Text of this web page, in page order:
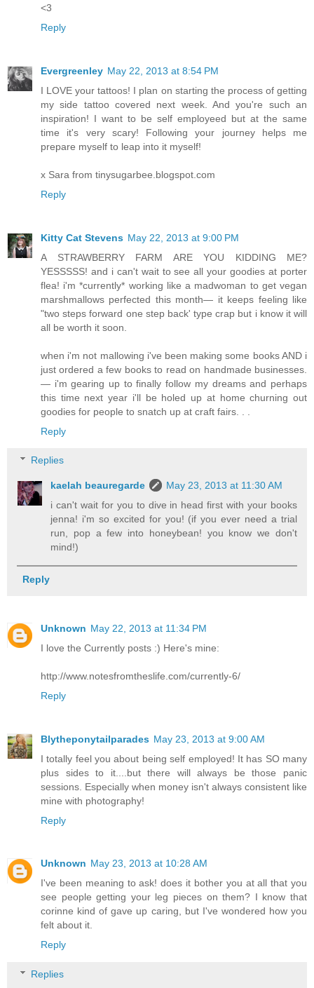
<3
Reply
Evergreenley May 22, 2013 at 8:54 PM
I LOVE your tattoos! I plan on starting the process of getting
my side tattoo covered next week. And you're such an
inspiration! I want to be self employeed but at the same
time it's very scary! Following your journey helps me
prepare myself to leap into it myself!
x Sara from tinysugarbee.blogspot.com
Reply
Kitty Cat Stevens May 22, 2013 at 9:00 PM
A STRAWBERRY FARM ARE YOU KIDDING ME?
YESSSSS! and i can't wait to see all your goodies at porter
flea! i'm *currently* working like a madwoman to get vegan
marshmallows perfected this month— it keeps feeling like
"two steps forward one step back' type crap but i know it will
all be worth it soon.
when i'm not mallowing i've been making some books AND i
just ordered a few books to read on handmade businesses.
— i'm gearing up to finally follow my dreams and perhaps
this time next year i'll be holed up at home churning out
goodies for people to snatch up at craft fairs. . .
Reply
Replies
kaelah beauregarde
May 23, 2013 at 11:30 AM
i can't wait for you to dive in head first with your books
jenna! i'm so excited for you! (if you ever need a trial
run, pop a few into honeybean! you know we don't
mind!)
Reply
Unknown May 22, 2013 at 11:34 PM
I love the Currently posts :) Here's mine:
http://www.notesfromtheslife.com/currently-6/
Reply
Blytheponytailparades May 23, 2013 at 9:00 AM
I totally feel you about being self employed! It has SO many
plus sides to it....but there will always be those panic
sessions. Especially when money isn't always consistent like
mine with photography!
Reply
Unknown May 23, 2013 at 10:28 AM
I've been meaning to ask! does it bother you at all that you
see people getting your leg pieces on them? I know that
corinne kind of gave up caring, but I've wondered how you
felt about it.
Reply
Replies